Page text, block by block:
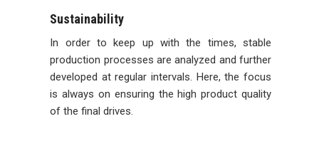
Sustainability
In order to keep up with the times, stable
production processes are analyzed and further
developed at regular intervals. Here, the focus
is always on ensuring the high product quality
of the final drives.